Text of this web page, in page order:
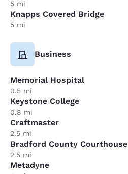
5 mi
Knapps Covered Bridge
5 mi
Business
Memorial Hospital
0.5 mi
Keystone College
0.8 mi
Craftmaster
2.5 mi
Bradford County Courthouse
2.5 mi
Metadyne